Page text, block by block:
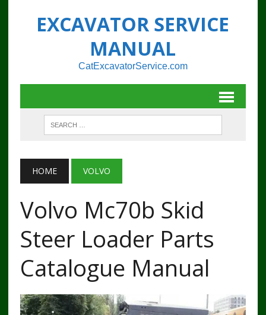
EXCAVATOR SERVICE
MANUAL
CatExcavatorService.com
HOME VOLVO
Volvo Mc70b Skid
Steer Loader Parts
Catalogue Manual